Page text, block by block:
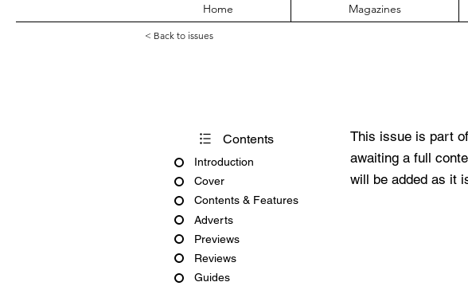
Home Magazines
< Back to issues
Contents
Introduction
Cover
Contents & Features
Adverts
Previews
Reviews
Guides
This issue is part
awaiting a full
will be added as it